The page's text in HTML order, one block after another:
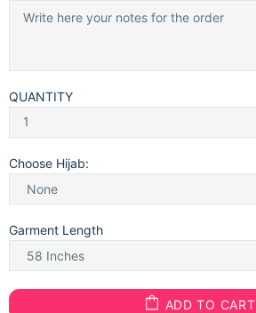
QUANTITY
Choose Hijab:
Garment Length
ADD TO CART